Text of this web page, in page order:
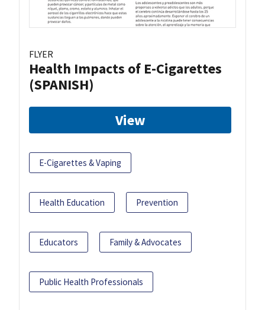
FLYER
Health Impacts of E-Cigarettes
(SPANISH)
View
E-Cigarettes & Vaping
Health Education Prevention
Educators Family & Advocates
Public Health Professionals